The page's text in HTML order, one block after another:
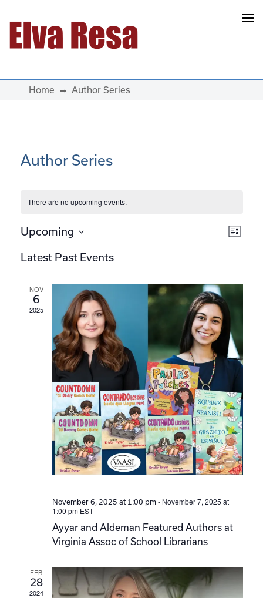
Main Navigation
Home Author Series
Author Series
There are no upcoming events.
List
Upcoming
date.
Latest Past Events
NOV
6
2025
November 6, 2025 at 1:00 pm- November 7, 2025 at
1:00 pm EST
Ayyar and Aldeman Featured Authors at
Virginia Assoc of School Librarians
FEB
28
2024